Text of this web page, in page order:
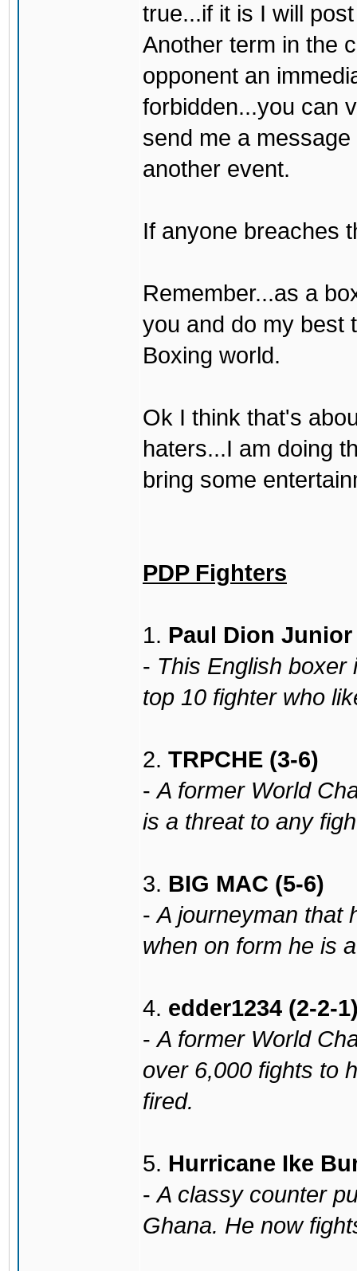
true...if it is I will
Another term in the
opponent an
forbidden...you can
send me a
another event.
If anyone breaches
Remember...as a
you and do my best
Boxing world.
Ok I think that's
haters...I am doing
bring some
PDP Fighters
1. Paul Dion Junior
- This English boxer
top 10 fighter who
2. TRPCHE (3-6)
-A former World
is a threat to any
3. BIG MAC (5-6)
-A journeyman that
when on form he is
4. edder1234 (2-2-
-A former World
over 6,000 fights to
fired.
5. Hurricane Ike
-A classy counter
Ghana. He now